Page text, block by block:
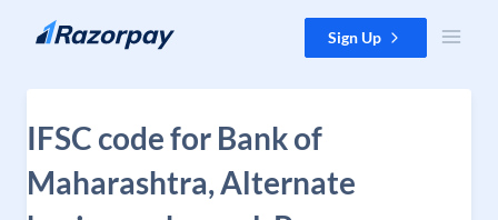
Skip to content Sign Up
IFSC code for Bank of
Maharashtra, Alternate